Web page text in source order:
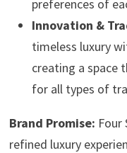
preferences of
Innovation &
timeless luxury
creating a space
for all types of
Brand Promise: Four
refined luxury